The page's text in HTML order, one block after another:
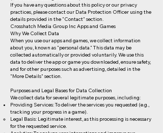
If you have any questions about this policy or our privacy
practices, please contact our Data Protection Officer using the
details provided in the "Contact" section.
Crosshatch Media Group Inc Apps and Games
Why We Collect Data
When you use our apps and games, we collect information
about you, known as "personal data." This data may be
collected automatically or provided voluntarily. We use this
data to deliver the app or game you downloaded, ensure safety,
and for other purposes such as advertising, detailed in the
"More Details" section.
Purposes and Legal Bases for Data Collection
We collect data for several legitimate purposes, including:
Providing Services: To deliver the services you requested (e.g.,
tracking your progress in a game).
Legal Basis: Legitimate interest, as this processing is necessary
for the requested service.